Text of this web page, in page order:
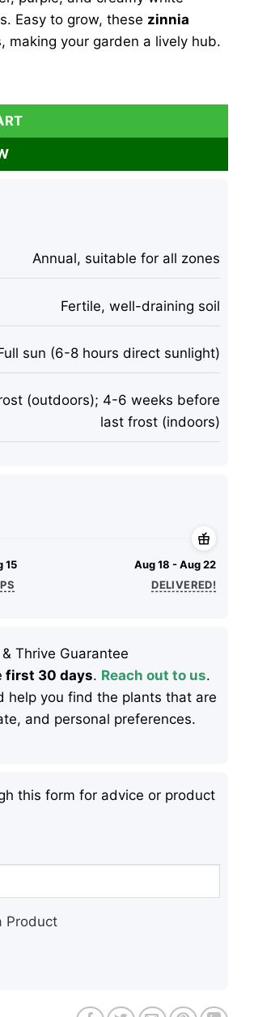
Easy to grow, these zinnia
making your garden a lively hub.
Count - Lavender, Purple & Cream
Annual, suitable for all zones
Fertile, well-draining soil
sun (6-8 hours direct sunlight)
(outdoors); 4-6 weeks before
last frost (indoors)
15
Aug 18 - Aug 22
DELIVERED!
Thrive Guarantee
first 30 days. Reach out to us.
help you find the plants that are
and personal preferences.
this form for advice or product
Product